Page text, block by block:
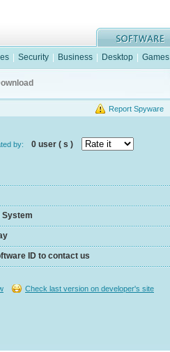
Security Business Desktop Games
Report Spyware
by: 0 user ( s )
ID to contact us
Check last version on developer's site